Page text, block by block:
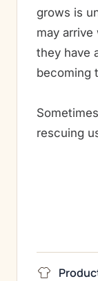
grows is
may
they have
becoming
rescuing